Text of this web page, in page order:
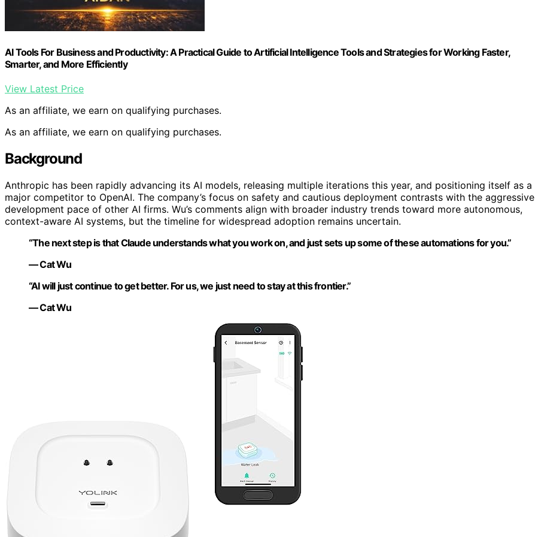
AI Tools For Business and Productivity: A Practical Guide to Artificial Intelligence Tools and Strategies for Working Faster,
Smarter, and More Efficiently
View Latest Price
As an affiliate, we earn on qualifying purchases.
As an affiliate, we earn on qualifying purchases.
Background
Anthropic has been rapidly advancing its AI models, releasing multiple iterations this year, and positioning itself as a
major competitor to OpenAI. The company’s focus on safety and cautious deployment contrasts with the aggressive
development pace of other AI firms. Wu’s comments align with broader industry trends toward more autonomous,
context-aware AI systems, but the timeline for widespread adoption remains uncertain.
“The next step is that Claude understands what you work on, and just sets up some of these automations for you.”
— Cat Wu
“AI will just continue to get better. For us, we just need to stay at this frontier.”
— Cat Wu